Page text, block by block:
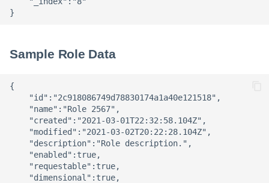
Sample Role Data
{
    "id":"2c918086749d78830174a1a40e121518",
    "name":"Role 2567",
    "created":"2021-03-01T22:32:58.104Z",
    "modified":"2021-03-02T20:22:28.104Z",
    "description":"Role description.",
    "enabled":true,
    "requestable":true,
    "dimensional":true,